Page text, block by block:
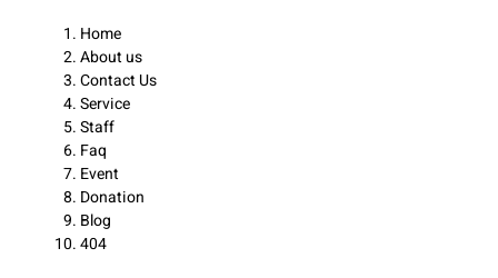
Home
About us
Contact Us
Service
Staff
Faq
Event
Donation
Blog
404